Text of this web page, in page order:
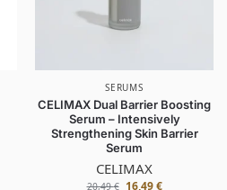
SERUMS
CELIMAX Dual Barrier Boosting
Serum – Intensively
Strengthening Skin Barrier
Serum
CELIMAX
20,49€ 16,49€